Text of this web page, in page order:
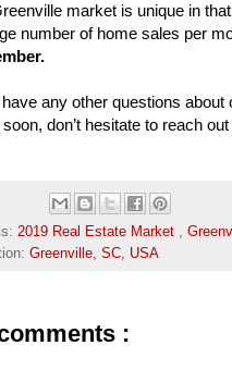
market is unique in
number of home sales per
any other questions about
don’t hesitate to reach
2019 Real Estate Market ,
Greenville, SC, USA
: